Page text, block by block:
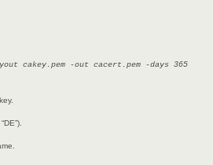
cakey.pem -out cacert.pem -days 365